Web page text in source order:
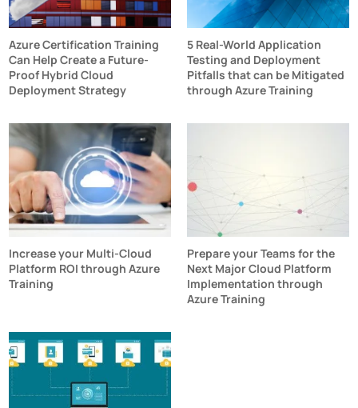
Azure Certification Training
Can Help Create a Future-
Proof Hybrid Cloud
Deployment Strategy
5 Real-World Application
Testing and Deployment
Pitfalls that can be Mitigated
through Azure Training
Increase your Multi-Cloud
Platform ROI through Azure
Training
Prepare your Teams for the
Next Major Cloud Platform
Implementation through
Azure Training